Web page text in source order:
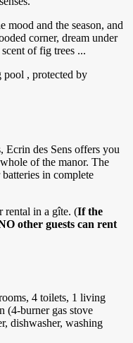
mood and the season, and
corner, dream under
of fig trees ...
pool , protected by
des Sens offers you
of the manor. The
in complete
rental in a gîte. (If the
other guests can rent
4 toilets, 1 living
(4-burner gas stove
dishwasher, washing